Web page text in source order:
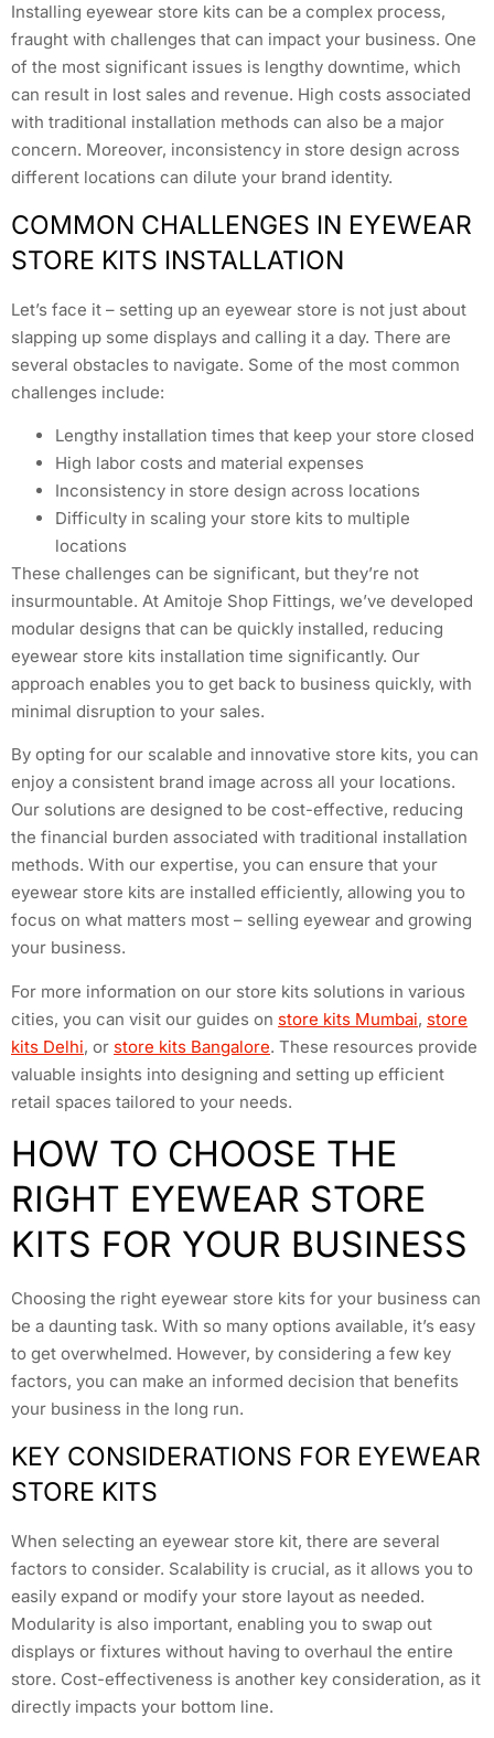
Installing eyewear store kits can be a complex process,
fraught with challenges that can impact your business. One
of the most significant issues is lengthy downtime, which
can result in lost sales and revenue. High costs associated
with traditional installation methods can also be a major
concern. Moreover, inconsistency in store design across
different locations can dilute your brand identity.
COMMON CHALLENGES IN EYEWEAR
STORE KITS INSTALLATION
Let’s face it – setting up an eyewear store is not just about
slapping up some displays and calling it a day. There are
several obstacles to navigate. Some of the most common
challenges include:
Lengthy installation times that keep your store closed
High labor costs and material expenses
Inconsistency in store design across locations
Difficulty in scaling your store kits to multiple
locations
These challenges can be significant, but they’re not
insurmountable. At Amitoje Shop Fittings, we’ve developed
modular designs that can be quickly installed, reducing
eyewear store kits installation time significantly. Our
approach enables you to get back to business quickly, with
minimal disruption to your sales.
By opting for our scalable and innovative store kits, you can
enjoy a consistent brand image across all your locations.
Our solutions are designed to be cost-effective, reducing
the financial burden associated with traditional installation
methods. With our expertise, you can ensure that your
eyewear store kits are installed efficiently, allowing you to
focus on what matters most – selling eyewear and growing
your business.
For more information on our store kits solutions in various
cities, you can visit our guides on store kits Mumbai, store
kits Delhi, or store kits Bangalore. These resources provide
valuable insights into designing and setting up efficient
retail spaces tailored to your needs.
HOW TO CHOOSE THE
RIGHT EYEWEAR STORE
KITS FOR YOUR BUSINESS
Choosing the right eyewear store kits for your business can
be a daunting task. With so many options available, it’s easy
to get overwhelmed. However, by considering a few key
factors, you can make an informed decision that benefits
your business in the long run.
KEY CONSIDERATIONS FOR EYEWEAR
STORE KITS
When selecting an eyewear store kit, there are several
factors to consider. Scalability is crucial, as it allows you to
easily expand or modify your store layout as needed.
Modularity is also important, enabling you to swap out
displays or fixtures without having to overhaul the entire
store. Cost-effectiveness is another key consideration, as it
directly impacts your bottom line.